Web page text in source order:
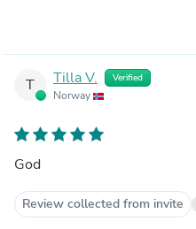
T Tilla V. Verified
Norway
God
Review collected from invite